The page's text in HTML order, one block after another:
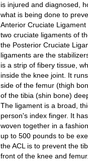
is injured and diagnosed,
what is being done to
Anterior Cruciate
two cruciate ligaments of
the Posterior Cruciate
ligaments are the
is a strip of fibery tissue,
inside the knee joint. It
side of the femur (thigh
of the tibia (shin bone)
The ligament is a broad,
person's index finger. It
woven together in a
up to 500 pounds to be
the ACL is to prevent the
front of the knee and